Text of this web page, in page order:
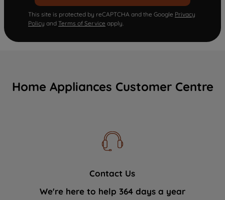
This site is protected by reCAPTCHA and the Google Privacy
Policy and Terms of Service apply.
Home Appliances Customer Centre
Contact Us
We're here to help 364 days a year